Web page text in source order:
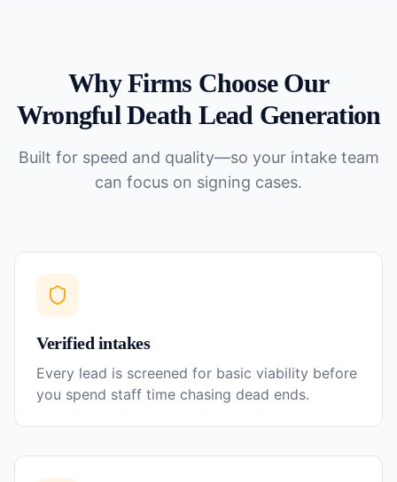
Why Firms Choose Our
Wrongful Death Lead Generation
Built for speed and quality—so your intake team
can focus on signing cases.
Verified intakes
Every lead is screened for basic viability before
you spend staff time chasing dead ends.